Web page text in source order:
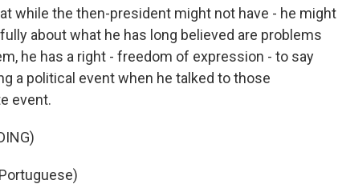
while the then-president might not have - he might
about what he has long believed are problems
he has a right - freedom of expression - to say
a political event when he talked to those
event.